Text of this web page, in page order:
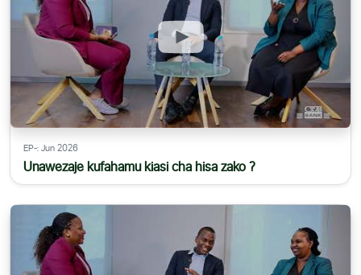
Unawezaje kufahamu kiasi cha hisa zako ?
EP-: Jun 2026